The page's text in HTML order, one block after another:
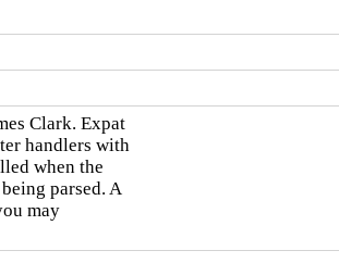
Clark. Expat
handlers with
when the
parsed. A
may